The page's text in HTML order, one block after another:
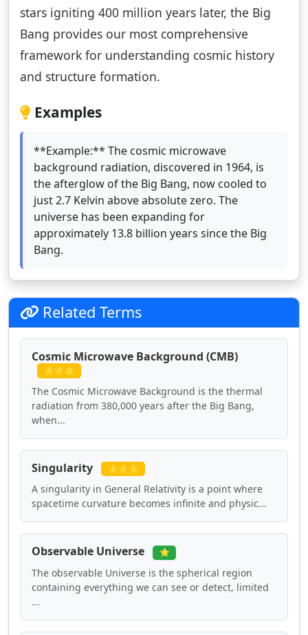
stars igniting 400 million years later, the Big
Bang provides our most comprehensive
framework for understanding cosmic history
and structure formation.
Examples
**Example:** The cosmic microwave
background radiation, discovered in 1964, is
the afterglow of the Big Bang, now cooled to
just 2.7 Kelvin above absolute zero. The
universe has been expanding for
approximately 13.8 billion years since the Big
Bang.
Related Terms
Cosmic Microwave Background (CMB)
⭐⭐⭐
The Cosmic Microwave Background is the thermal
radiation from 380,000 years after the Big Bang,
when...
Singularity ⭐⭐⭐
A singularity in General Relativity is a point where
spacetime curvature becomes infinite and physic...
Observable Universe ⭐
The observable Universe is the spherical region
containing everything we can see or detect, limited
...